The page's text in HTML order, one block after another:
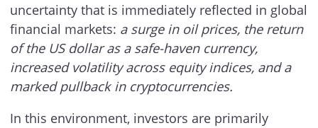
uncertainty that is immediately reflected in global
financial markets: a surge in oil prices, the return
of the US dollar as a safe-haven currency,
increased volatility across equity indices, and a
marked pullback in cryptocurrencies.
In this environment, investors are primarily